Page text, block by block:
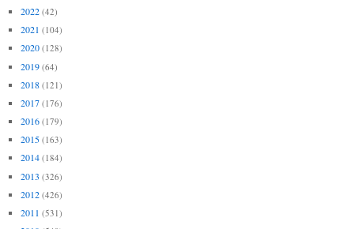
2022 (42)
2021 (104)
2020 (128)
2019 (64)
2018 (121)
2017 (176)
2016 (179)
2015 (163)
2014 (184)
2013 (326)
2012 (426)
2011 (531)